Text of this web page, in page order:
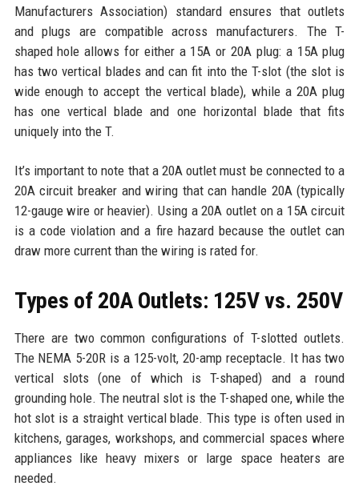
Manufacturers Association) standard ensures that outlets
and plugs are compatible across manufacturers. The T-
shaped hole allows for either a 15A or 20A plug: a 15A plug
has two vertical blades and can fit into the T-slot (the slot is
wide enough to accept the vertical blade), while a 20A plug
has one vertical blade and one horizontal blade that fits
uniquely into the T.
It’s important to note that a 20A outlet must be connected to a
20A circuit breaker and wiring that can handle 20A (typically
12-gauge wire or heavier). Using a 20A outlet on a 15A circuit
is a code violation and a fire hazard because the outlet can
draw more current than the wiring is rated for.
Types of 20A Outlets: 125V vs. 250V
There are two common configurations of T-slotted outlets.
The NEMA 5-20R is a 125-volt, 20-amp receptacle. It has two
vertical slots (one of which is T-shaped) and a round
grounding hole. The neutral slot is the T-shaped one, while the
hot slot is a straight vertical blade. This type is often used in
kitchens, garages, workshops, and commercial spaces where
appliances like heavy mixers or large space heaters are
needed.